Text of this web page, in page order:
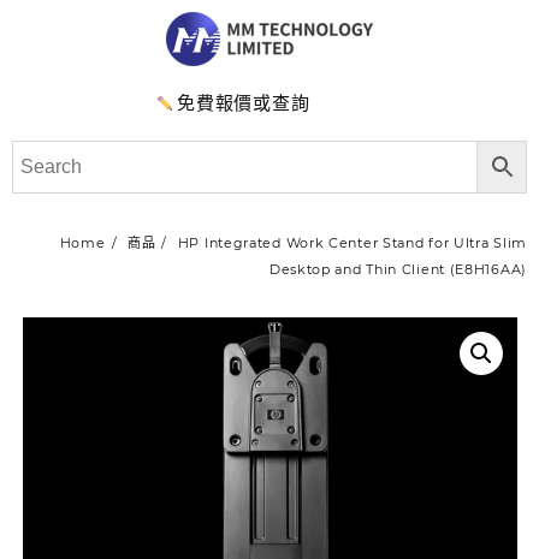
免費報價或查詢
Home 商品
HP Integrated Work Center Stand for Ultra Slim
Desktop and Thin Client (E8H16AA)